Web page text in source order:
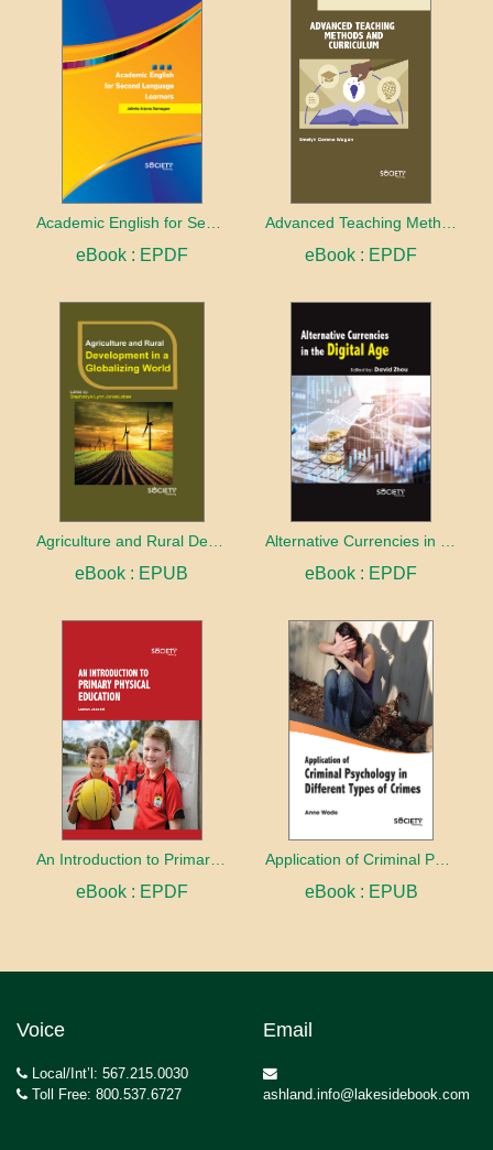
Academic English for Second Language Learners
eBook : EPDF
Advanced Teaching Methods and Curriculum
eBook : EPDF
Agriculture and Rural Development in a Globalizing World
eBook : EPUB
Alternative Currencies in the Digital Age
eBook : EPDF
An Introduction to Primary Physical Education
eBook : EPDF
Application of Criminal Psychology in different types of Crimes
eBook : EPUB
Voice
Local/Int’l: 567.215.0030
Toll Free: 800.537.6727
Email
ashland.info@lakesidebook.com